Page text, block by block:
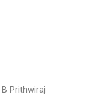
Prithwiraj